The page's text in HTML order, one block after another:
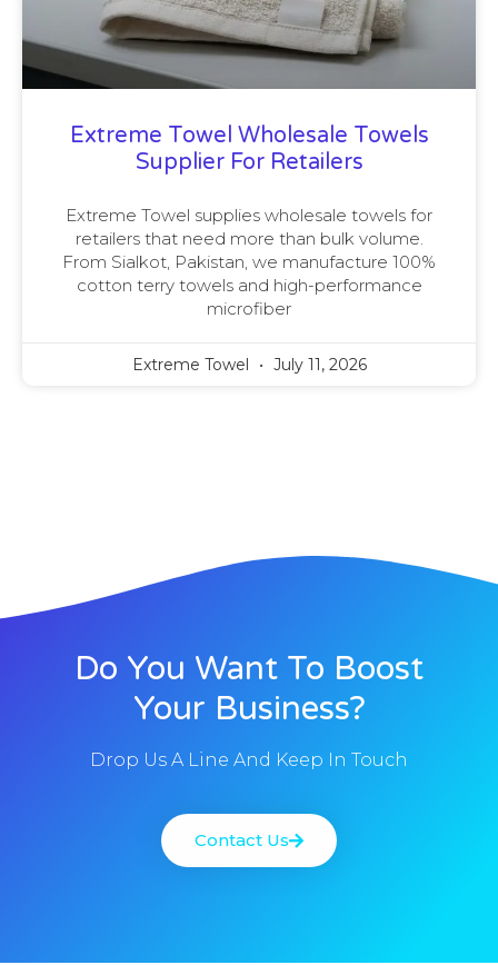
Extreme Towel Wholesale Towels
Supplier For Retailers
Extreme Towel supplies wholesale towels for
retailers that need more than bulk volume.
From Sialkot, Pakistan, we manufacture 100%
cotton terry towels and high-performance
microfiber
Extreme Towel July 11, 2026
Do You Want To Boost
Your Business?
Drop Us A Line And Keep In Touch
Contact Us